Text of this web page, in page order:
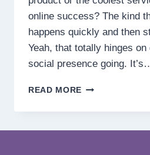
online success? The kind
happens quickly and then
Yeah, that totally hinges
social presence going.
READ MORE HOW
SOCIAL